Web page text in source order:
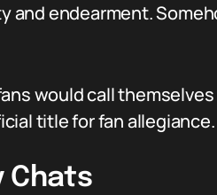
and endearment.
would call
title for fan allegiance.
Chats